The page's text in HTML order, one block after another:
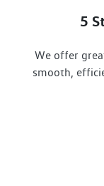
5
We offer
smooth,